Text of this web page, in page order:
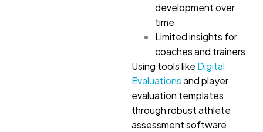
development over
time
Limited insights for
coaches and trainers
Using tools like Digital
Evaluationsand player
evaluation templates
through robust athlete
assessment software